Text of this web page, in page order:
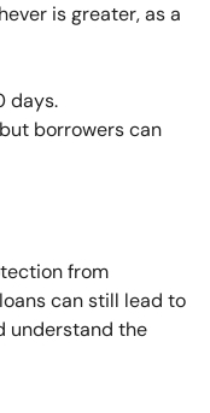
is greater, as a
days.
borrowers can
from
can still lead to
understand the